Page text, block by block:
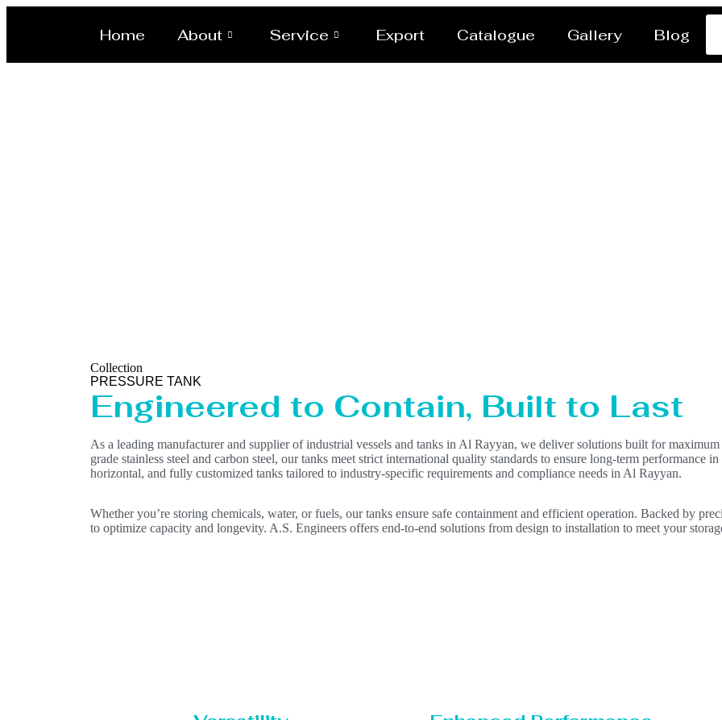
Home About Service Export Catalogue Gallery Blog
Collection
PRESSURE TANK
Engineered to Contain, Built to Last
As a leading manufacturer and supplier of industrial vessels and tanks in Al Rayyan, we deliver solutions built for
grade stainless steel and carbon steel, our tanks meet strict international quality standards to ensure long-term performance
horizontal, and fully customized tanks tailored to industry-specific requirements and compliance needs in Al Rayyan.
Whether you’re storing chemicals, water, or fuels, our tanks ensure safe containment and efficient operation. Backed by
to optimize capacity and longevity. A.S. Engineers offers end-to-end solutions from design to installation to meet your